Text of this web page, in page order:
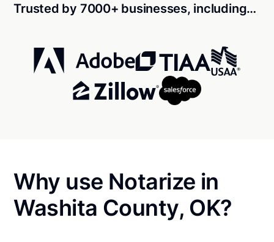
Trusted by 7000+ businesses, including…
Why use Notarize in
Washita County, OK?